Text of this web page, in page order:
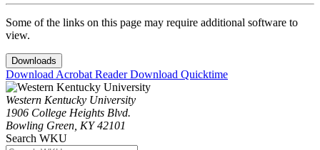
Some of the links on this page may require additional software to
view.
Downloads
Download Acrobat ReaderDownload Quicktime
Western Kentucky University
1906 College Heights Blvd.
Bowling Green, KY 42101
Search WKU